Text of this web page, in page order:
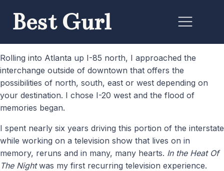
Best Gurl
Rolling into Atlanta up I-85 north, I approached the
interchange outside of downtown that offers the
possibilities of north, south, east or west depending on
your destination. I chose I-20 west and the flood of
memories began.
I spent nearly six years driving this portion of the interstate
while working on a television show that lives on in
memory, reruns and in many, many hearts. In the Heat Of
The Nightwas my first recurring television experience.